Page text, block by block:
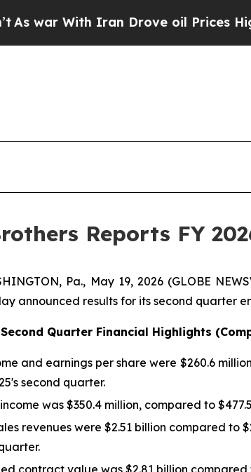
Iran Drove oil Prices Higher,
Reports FY
Pa., May 19, 2026 (GLOBE
announced results for its second quarter
Second Quarter Financial Highlights
and earnings per share were $260.6
second quarter.
was $350.4 million, compared to
revenues were $2.51 billion compared to
contract value was $2.81 billion